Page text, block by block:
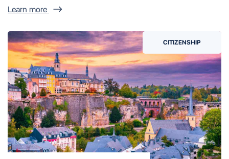
Learn more
CITIZENSHIP